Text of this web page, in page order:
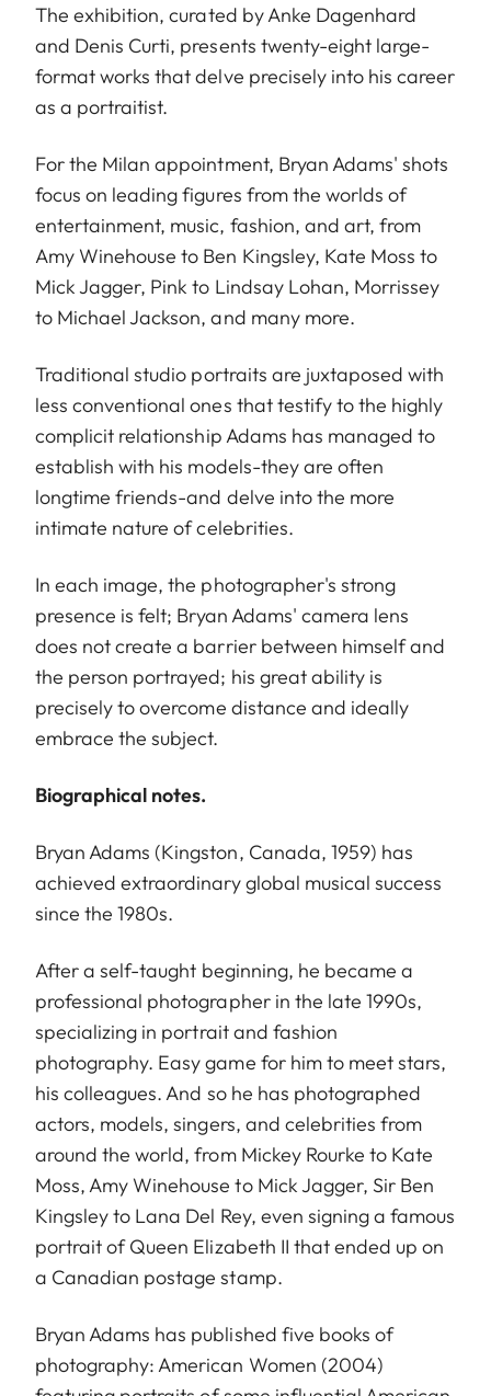
The exhibition, curated by Anke Dagenhard
and Denis Curti, presents twenty-eight large-
format works that delve precisely into his career
as a portraitist.
For the Milan appointment, Bryan Adams' shots
focus on leading figures from the worlds of
entertainment, music, fashion, and art, from
Amy Winehouse to Ben Kingsley, Kate Moss to
Mick Jagger, Pink to Lindsay Lohan, Morrissey
to Michael Jackson, and many more.
Traditional studio portraits are juxtaposed with
less conventional ones that testify to the highly
complicit relationship Adams has managed to
establish with his models-they are often
longtime friends-and delve into the more
intimate nature of celebrities.
In each image, the photographer's strong
presence is felt; Bryan Adams' camera lens
does not create a barrier between himself and
the person portrayed; his great ability is
precisely to overcome distance and ideally
embrace the subject.
Biographical notes.
Bryan Adams (Kingston, Canada, 1959) has
achieved extraordinary global musical success
since the 1980s.
After a self-taught beginning, he became a
professional photographer in the late 1990s,
specializing in portrait and fashion
photography. Easy game for him to meet stars,
his colleagues. And so he has photographed
actors, models, singers, and celebrities from
around the world, from Mickey Rourke to Kate
Moss, Amy Winehouse to Mick Jagger, Sir Ben
Kingsley to Lana Del Rey, even signing a famous
portrait of Queen Elizabeth II that ended up on
a Canadian postage stamp.
Bryan Adams has published five books of
photography: American Women (2004)